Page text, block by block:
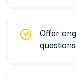
Offer
questions